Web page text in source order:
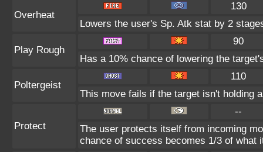
Overheat
130
Lowers the user's Sp. Atk stat by 2
Play Rough
90
Has a 10% chance of lowering the
Poltergeist
110
This move fails if the target isn't holding
Protect
--
The user protects itself from incoming
chance of success becomes 1/3 of what